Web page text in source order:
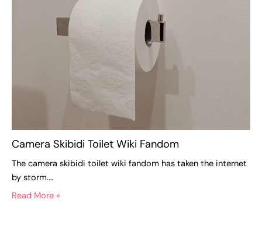
Camera Skibidi Toilet Wiki Fandom
The camera skibidi toilet wiki fandom has taken the internet
by storm.…
Read More »